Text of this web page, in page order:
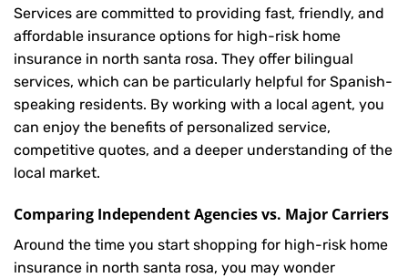
Services are committed to providing fast, friendly, and
affordable insurance options for high-risk home
insurance in north santa rosa. They offer bilingual
services, which can be particularly helpful for Spanish-
speaking residents. By working with a local agent, you
can enjoy the benefits of personalized service,
competitive quotes, and a deeper understanding of the
local market.
Comparing Independent Agencies vs. Major Carriers
Around the time you start shopping for high-risk home
insurance in north santa rosa, you may wonder